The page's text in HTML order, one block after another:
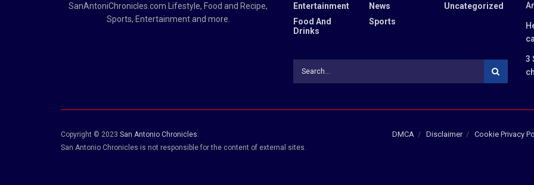
SanAntoniChronicles.com Lifestyle, Food and Recipe,
Sports, Entertainment and more.
Entertainment
Food And
Drinks
News
Sports
Uncategorized
3
DMCA Disclaimer Cookie Privacy
Copyright © 2023 San Antonio Chronicles.
San Antonio Chronicles is not responsible for the content of external sites.